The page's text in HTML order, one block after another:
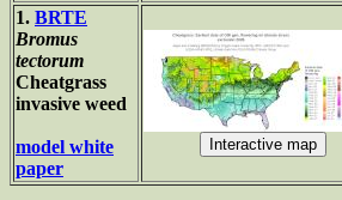
1. BRTE
Bromus
tectorum
Cheatgrass
invasive weed
model white
paper